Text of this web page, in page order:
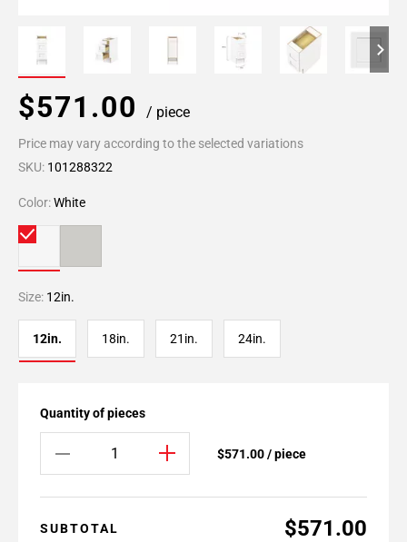
$571.00 / piece
Price may vary according to the selected variations
SKU: 101288322
Color:White
Size: 12in.
12in. 18in. 21in. 24in.
Quantity of pieces
$571.00 / piece
SUBTOTAL $571.00